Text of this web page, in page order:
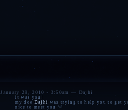
January 29, 2010 - 3:50am — Dajhi
it was you!
my doe Dajhi was trying to help you to get
nice to meet you ^^